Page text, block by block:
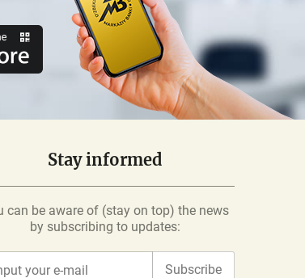
Stay informed
can be aware of (stay on top) the news
by subscribing to updates:
Subscribe